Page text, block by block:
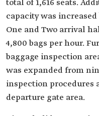
total of 1,616 seats.
capacity was
One and Two arrival
4,800 bags per hour.
baggage inspection
was expanded from
inspection procedures
departure gate area.